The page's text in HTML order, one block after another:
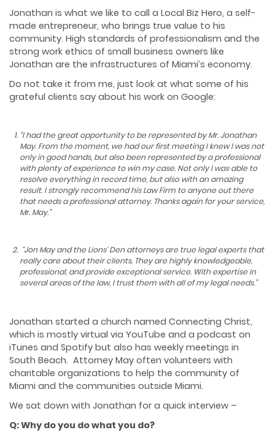
Jonathan is what we like to call a Local Biz Hero, a self-
made entrepreneur, who brings true value to his
community. High standards of professionalism and the
strong work ethics of small business owners like
Jonathan are the infrastructures of Miami’s economy.
Do not take it from me, just look at what some of his
grateful clients say about his work on Google:
“I had the great opportunity to be represented by Mr. Jonathan
May. From the moment, we had our first meeting I knew I was not
only in good hands, but also been represented by a professional
with plenty of experience to win my case. Not only I was able to
resolve everything in record time, but also with an amazing
result. I strongly recommend his Law Firm to anyone out there
that needs a professional attorney. Thanks again for your service,
Mr. May.”
“Jon May and the Lions’ Den attorneys are true legal experts that
really care about their clients. They are highly knowledgeable,
professional, and provide exceptional service. Withexpertise in
several areas of the law, I trust them with all of my legal needs.”
Jonathan started a church named Connecting Christ,
which is mostly virtual via YouTube and a podcast on
iTunes and Spotify but also has weekly meetings in
South Beach. Attorney May often volunteers with
charitable organizations to help the community of
Miami and the communities outside Miami.
We sat down with Jonathan for a quick interview –
Q: Why do you do what you do?